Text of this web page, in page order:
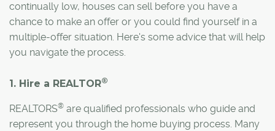
continually low, houses can sell before you have a
chance to make an offer or you could find yourself in a
multiple-offer situation. Here's some advice that will help
you navigate the process.
1. Hire a REALTOR®
REALTORS® are qualified professionals who guide and
represent you through the home buying process. Many